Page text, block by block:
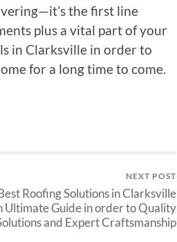
the first line
plus a vital part of your
in Clarksville in order to
for a long time to come.
NEXT POST
Roofing Solutions in Clarksville
Ultimate Guide in order to Quality
and Expert Craftsmanship